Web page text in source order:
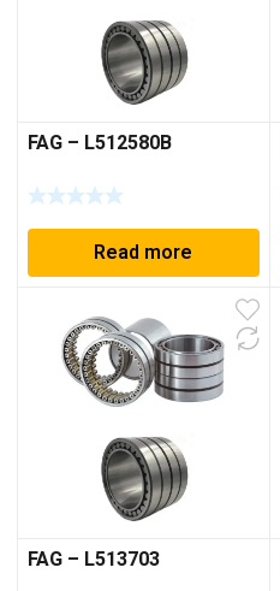
FAG – L512580B
Read more
FAG – L513703